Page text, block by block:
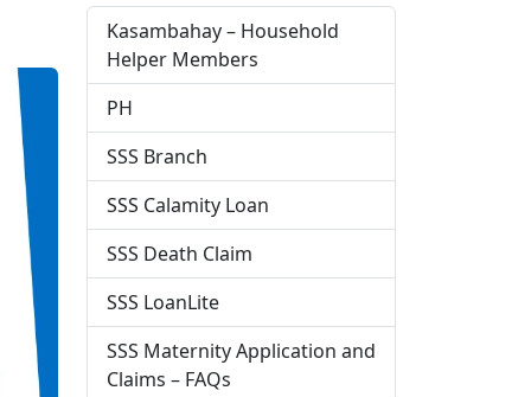
Kasambahay – Household
Helper Members
PH
SSS Branch
SSS Calamity Loan
SSS Death Claim
SSS LoanLite
SSS Maternity Application and
Claims – FAQs